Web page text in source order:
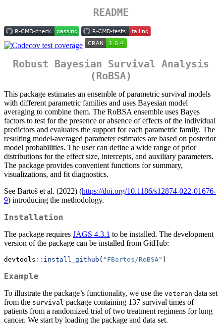
README
Robust Bayesian Survival Analysis
(RoBSA)
This package estimates an ensemble of parametric survival models
with different parametric families and uses Bayesian model
averaging to combine them. The RoBSA ensemble uses Bayes
factors to test for the presence or absence of effects of the individual
predictors and evaluates the support for each parametric family. The
resulting model-averaged parameter estimates are based on posterior
model probabilities. The user can define a wide range of prior
distributions for the effect size, intercepts, and auxiliary parameters.
The package provides convenient functions for summary,
visualizations, and fit diagnostics.
See Bartoš et al. (2022) (https://doi.org/10.1186/s12874-022-01676-
9) introducing the methodology.
Installation
The package requires JAGS 4.3.1 to be installed. The development
version of the package can be installed from GitHub:
devtools :: install_github ( "FBartos/RoBSA" )
Example
To illustrate the package’s functionality, we use the veteran data set
from the survival package containing 137 survival times of
patients from a randomized trial of two treatment regimens for lung
cancer. We start by loading the package and data set.